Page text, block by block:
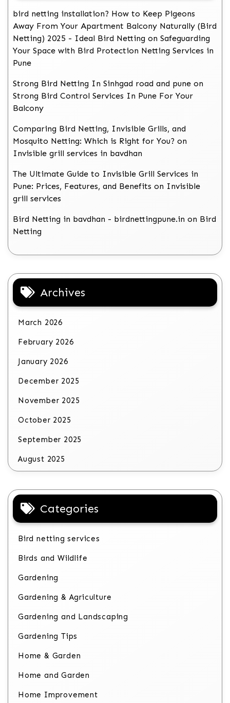
bird netting installation? How to Keep Pigeons
Away From Your Apartment Balcony Naturally (Bird
Netting) 2025 - Ideal Bird Netting on Safeguarding
Your Space with Bird Protection Netting Services in
Pune
Strong Bird Netting In Sinhgad road and pune on
Strong Bird Control Services In Pune For Your
Balcony
Comparing Bird Netting, Invisible Grills, and
Mosquito Netting: Which is Right for You? on
Invisible grill services in bavdhan
The Ultimate Guide to Invisible Grill Services in
Pune: Prices, Features, and Benefits on Invisible
grill services
Bird Netting in bavdhan - birdnettingpune.in on Bird
Netting
Archives
March 2026
February 2026
January 2026
December 2025
November 2025
October 2025
September 2025
August 2025
Categories
Bird netting services
Birds and Wildlife
Gardening
Gardening & Agriculture
Gardening and Landscaping
Gardening Tips
Home & Garden
Home and Garden
Home Improvement